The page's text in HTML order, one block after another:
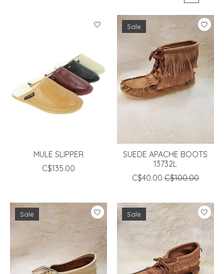
MULE SLIPPER
C$135.00
Sale
SUEDE APACHE BOOTS
13732L
C$40.00 C$100.00
Sale Sale